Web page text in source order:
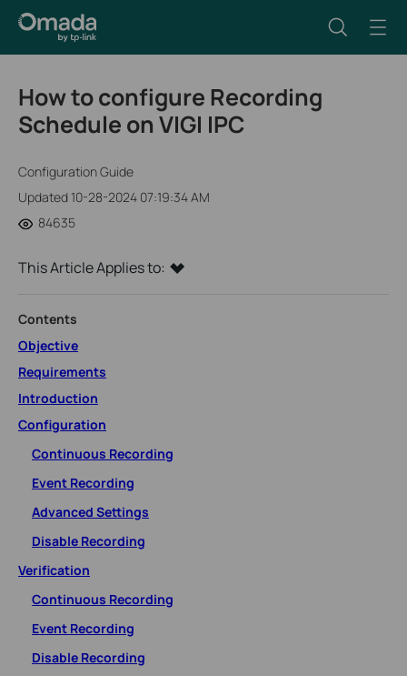
How to configure Recording
Schedule on VIGI IPC
Configuration Guide
Updated 10-28-2024 07:19:34 AM
84635
This Article Applies to:
Contents
Objective
Requirements
Introduction
Configuration
Continuous Recording
Event Recording
Advanced Settings
Disable Recording
Verification
Continuous Recording
Event Recording
Disable Recording